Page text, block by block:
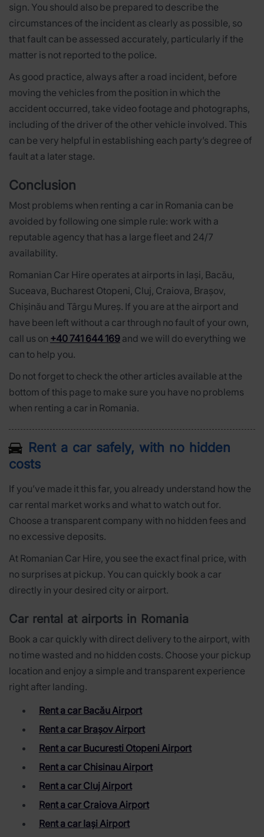
sign. You should also be prepared to describe the
circumstances of the incident as clearly as possible, so
that fault can be assessed accurately, particularly if the
matter is not reported to the police.
As good practice, always after a road incident, before
moving the vehicles from the position in which the
accident occurred, take video footage and photographs,
including of the driver of the other vehicle involved. This
can be very helpful in establishing each party’s degree of
fault at a later stage.
Conclusion
Most problems when renting a car in Romania can be
avoided by following one simple rule: work with a
reputable agency that has a large fleet and 24/7
availability.
Romanian Car Hire operates at airports in Iași, Bacău,
Suceava, Bucharest Otopeni, Cluj, Craiova, Brașov,
Chișinău and Târgu Mureș. If you are at the airport and
have been left without a car through no fault of your own,
call us on +40 741 644 169 and we will do everything we
can to help you.
Do not forget to check the other articles available at the
bottom of this page to make sure you have no problems
when renting a car in Romania.
Rent a car safely, with no hidden
costs
If you’ve made it this far, you already understand how the
car rental market works and what to watch out for.
Choose a transparent company with no hidden fees and
no excessive deposits.
At Romanian Car Hire, you see the exact final price, with
no surprises at pickup. You can quickly book a car
directly in your desired city or airport.
Car rental at airports in Romania
Book a car quickly with direct delivery to the airport, with
no time wasted and no hidden costs. Choose your pickup
location and enjoy a simple and transparent experience
right after landing.
Rent a car Bacău Airport
Rent a car Brașov Airport
Rent a car Bucuresti Otopeni Airport
Rent a car Chisinau Airport
Rent a car Cluj Airport
Rent a car Craiova Airport
Rent a car Iași Airport